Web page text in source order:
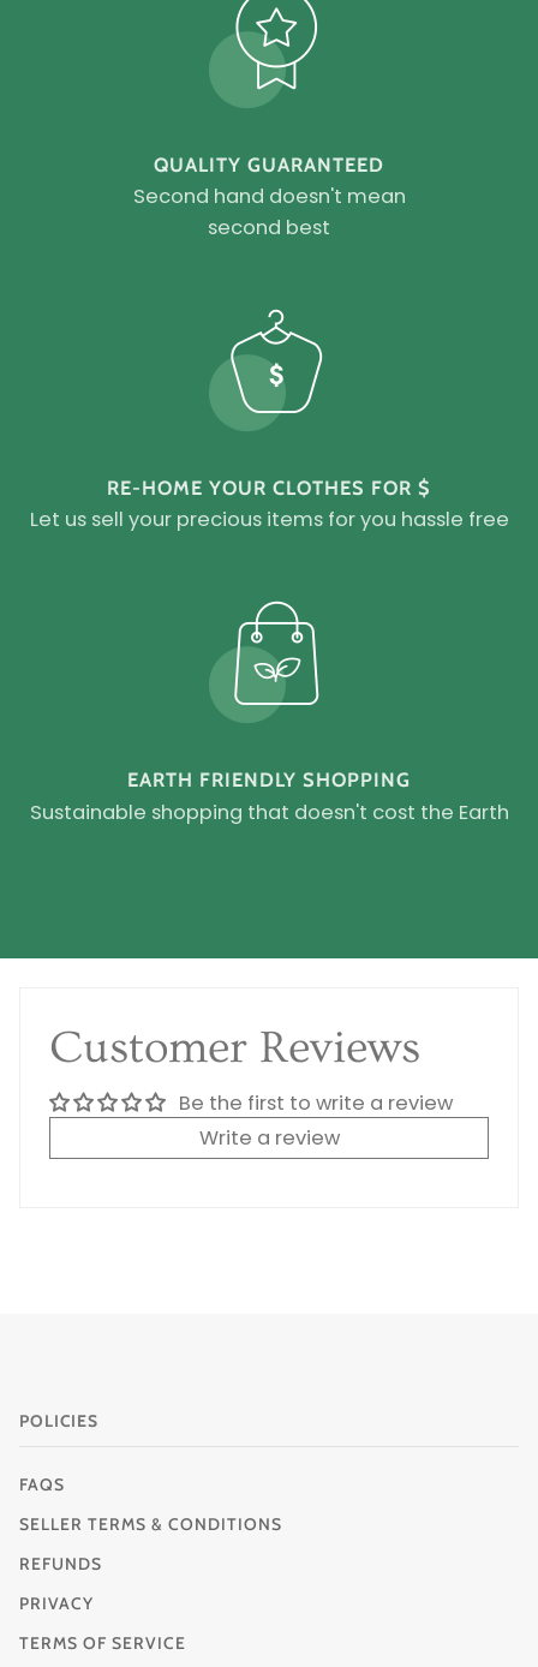
QUALITY GUARANTEED
Second hand doesn't mean
second best
RE-HOME YOUR CLOTHES FOR $
Let us sell your precious items for you hassle free
EARTH FRIENDLY SHOPPING
Sustainable shopping that doesn't cost the Earth
Customer Reviews
Be the first to write a review
Write a review
POLICIES
FAQS
SELLER TERMS & CONDITIONS
REFUNDS
PRIVACY
TERMS OF SERVICE